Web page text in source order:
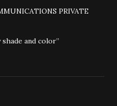
PRIVATE
and color”